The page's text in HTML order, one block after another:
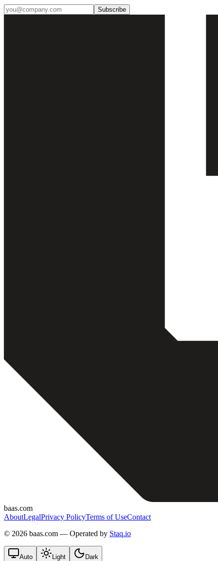
Subscribe
baas.com
AboutLegalPrivacy PolicyTerms of UseContact
© 2026 baas.com — Operated by Staq.io
Auto Light Dark